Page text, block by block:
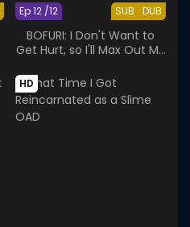
SUB DUB
Ep 12 /12
BOFURI: I Don't Want to
Get Hurt, so I'll Max Out My
HD